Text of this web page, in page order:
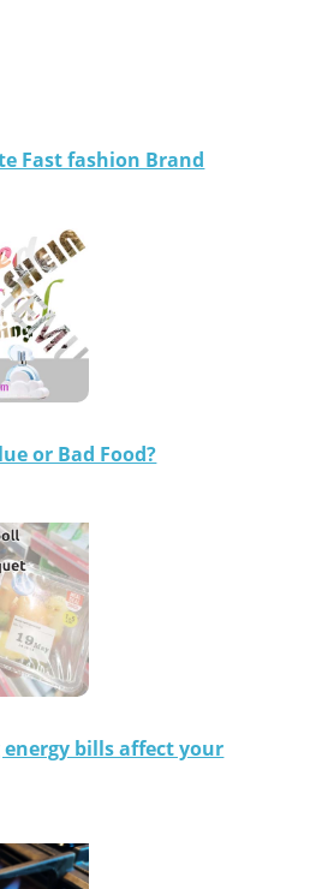
Fast fashion Brand
or Bad Food?
bills affect your